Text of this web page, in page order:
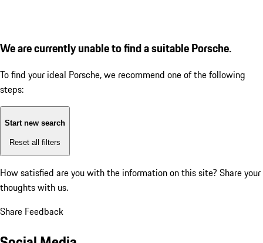
We are currently unable to find a suitable Porsche.
To find your ideal Porsche, we recommend one of the following
steps:
Start new search
Reset all filters
How satisfied are you with the information on this site? Share your
thoughts with us.
Share Feedback